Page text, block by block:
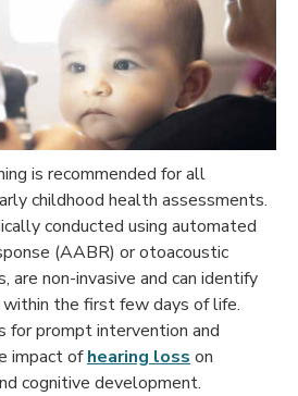
is recommended for all
childhood health assessments.
conducted using automated
(AABR) or otoacoustic
are non-invasive and can identify
the first few days of life.
for prompt intervention and
impact ofhearing loss on
cognitive development.